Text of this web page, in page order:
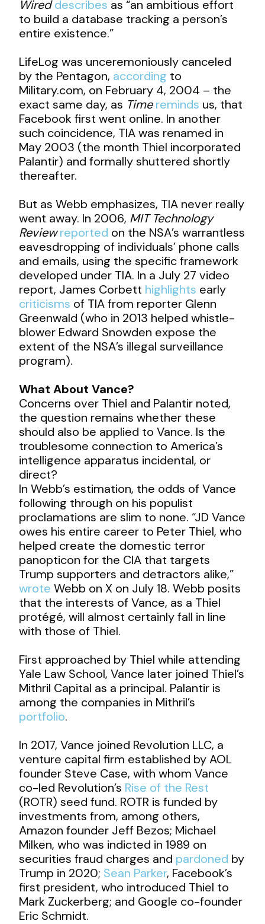
Wireddescribes as “an ambitious effort
to build a database tracking a person’s
entire existence.”
LifeLog was unceremoniously canceled
by the Pentagon, according to
Military.com, on February 4, 2004 – the
exact same day, as Time reminds us, that
Facebook first went online. In another
such coincidence, TIA was renamed in
May 2003 (the month Thiel incorporated
Palantir) and formally shuttered shortly
thereafter.
But as Webb emphasizes, TIA never really
went away. In 2006, MIT Technology
Reviewreported on the NSA’s warrantless
eavesdropping of individuals’ phone calls
and emails, using the specific framework
developed under TIA. In a July 27 video
report, James Corbett highlights early
criticisms of TIA from reporter Glenn
Greenwald (who in 2013 helped whistle-
blower Edward Snowden expose the
extent of the NSA’s illegal surveillance
program).
What About Vance?
Concerns over Thiel and Palantir noted,
the question remains whether these
should also be applied to Vance. Is the
troublesome connection to America’s
intelligence apparatus incidental, or
direct?
In Webb’s estimation, the odds of Vance
following through on his populist
proclamations are slim to none. “JD Vance
owes his entire career to Peter Thiel, who
helped create the domestic terror
panopticon for the CIA that targets
Trump supporters and detractors alike,”
wrote Webb on X on July 18. Webb posits
that the interests of Vance, as a Thiel
protégé, will almost certainly fall in line
with those of Thiel.
First approached by Thiel while attending
Yale Law School, Vance later joined Thiel’s
Mithril Capital as a principal. Palantir is
among the companies in Mithril’s
portfolio.
In 2017, Vance joined Revolution LLC, a
venture capital firm established by AOL
founder Steve Case, with whom Vance
co-led Revolution’s Rise of the Rest
(ROTR) seed fund. ROTR is funded by
investments from, among others,
Amazon founder Jeff Bezos; Michael
Milken, who was indicted in 1989 on
securities fraud charges and pardoned by
Trump in 2020; Sean Parker, Facebook’s
first president, who introduced Thiel to
Mark Zuckerberg; and Google co-founder
Eric Schmidt.